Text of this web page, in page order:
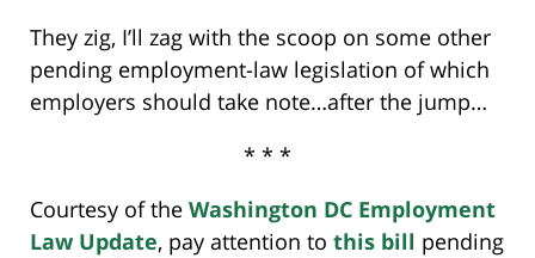
They zig, I’ll zag with the scoop on some other
pending employment-law legislation of which
employers should take note…after the jump…
* * *
Courtesy of the Washington DC Employment
Law Update, pay attention to this bill pending